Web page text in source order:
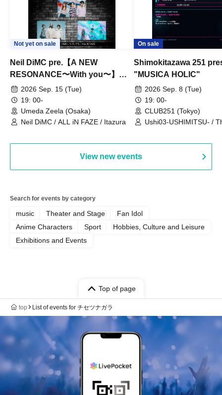
Not yet on sale
Neil DiMC pre.【A NEW
RESONANCE〜With you〜】
Vol.32026 Sep. 15 (Tue)
19: 00-
Umeda Zeela (Osaka)
Neil DiMC / ALL iN FAZE / Itazura
On sale
Shimokitazawa 251
"MUSICA HOLIC"
2026 Sep. 8 (Tue)
19: 00-
CLUB251 (Tokyo)
Ushi03-USHIMITSU- /
View new events
Search for events by category
music Theater and Stage
Fan Idol
Anime Characters
Sport
Hobbies, Culture and Leisure
Exhibitions and Events
Top of page
top List of events for チセツナガラ